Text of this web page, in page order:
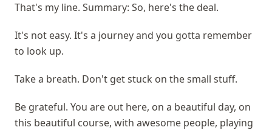
That's my line. Summary: So, here's the deal.
It's not easy. It's a journey and you gotta remember
to look up.
Take a breath. Don't get stuck on the small stuff.
Be grateful. You are out here, on a beautiful day, on
this beautiful course, with awesome people, playing